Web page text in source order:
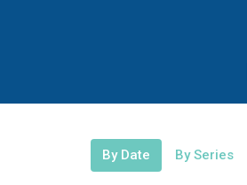
By Date By Series